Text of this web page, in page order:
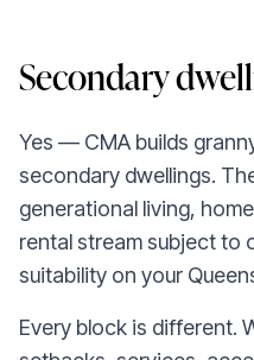
Secondary
Yes — CMA builds
secondary dwellings.
generational living,
rental stream subject to
suitability on your
Every block is different.